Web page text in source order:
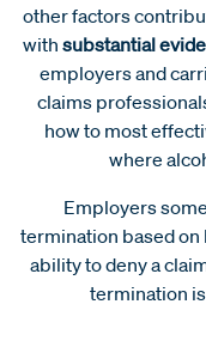
other factors
with substantial
employers and
claims
how to most
where
Employers
termination based
ability to deny a
termination